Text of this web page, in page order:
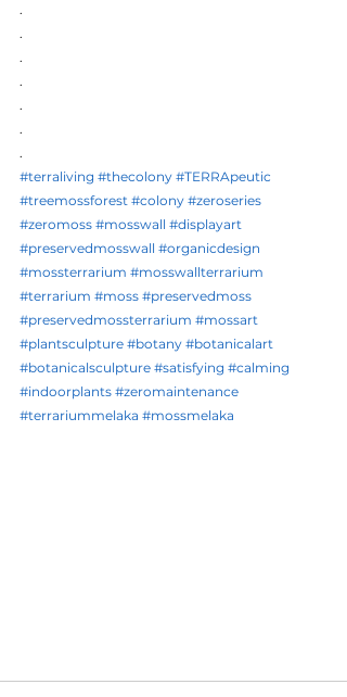
.
.
.
.
.
.
.
#terraliving #thecolony #TERRApeutic
#treemossforest #colony #zeroseries
#zeromoss #mosswall #displayart
#preservedmosswall #organicdesign
#mossterrarium #mosswallterrarium
#terrarium #moss #preservedmoss
#preservedmossterrarium #mossart
#plantsculpture #botany #botanicalart
#botanicalsculpture #satisfying #calming
#indoorplants #zeromaintenance
#terrariummelaka #mossmelaka